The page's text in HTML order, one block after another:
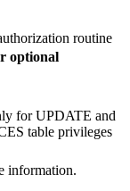
routine
optional
for UPDATE and
table privileges